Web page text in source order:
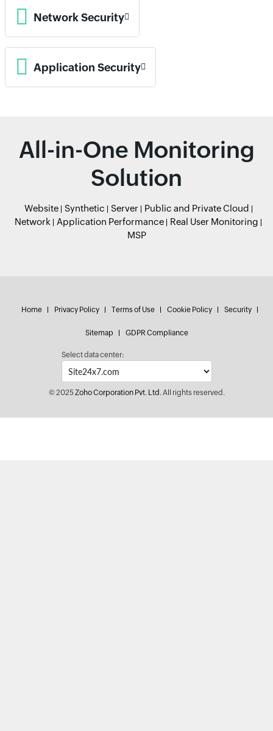
Network Security
Application Security
All-in-One Monitoring
Solution
Website Synthetic Server
Public and Private Cloud
Network
Application Performance
Real User Monitoring
MSP
Home Privacy Policy Terms of Use Cookie Policy Security
Sitemap GDPR Compliance
Select data center:
© 2025Zoho Corporation Pvt. Ltd.All rights reserved.